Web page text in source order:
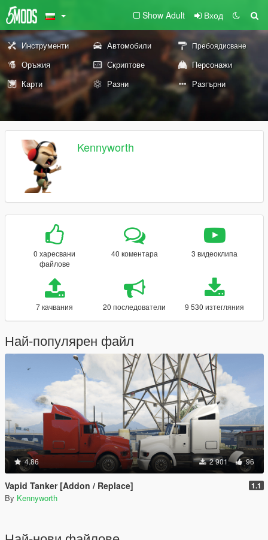
Show Adult Вход
Инструменти Автомобили Пребоядисване
Оръжия Скриптове
Персонажи
Карти
Разни Разгърни
Kennyworth
0 харесвани
файлове
40 коментара 3 видеоклипа
7 качвания 20 последователи 9 530 изтегляния
Най-популярен файл
4.86 2 901 96
Vapid Tanker [Addon / Replace] 1.1
By Kennyworth